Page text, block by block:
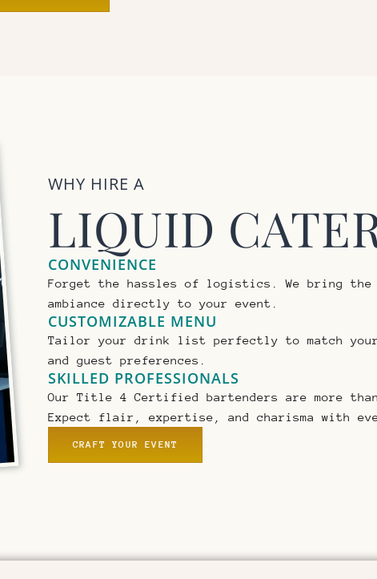
WHY HIRE A
LIQUID
CONVENIENCE
Forget the hassles of logistics. We bring the
ambiance directly to your event.
CUSTOMIZABLE MENU
Tailor your drink list perfectly to match your
and guest preferences.
SKILLED PROFESSIONALS
Our Title 4 Certified bartenders are more
Expect flair, expertise, and charisma with
CRAFT YOUR EVENT